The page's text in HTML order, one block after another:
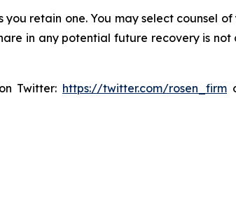
retain one. You may select counsel of
in any potential future recovery is
Twitter: https://twitter.com/rosen_firm